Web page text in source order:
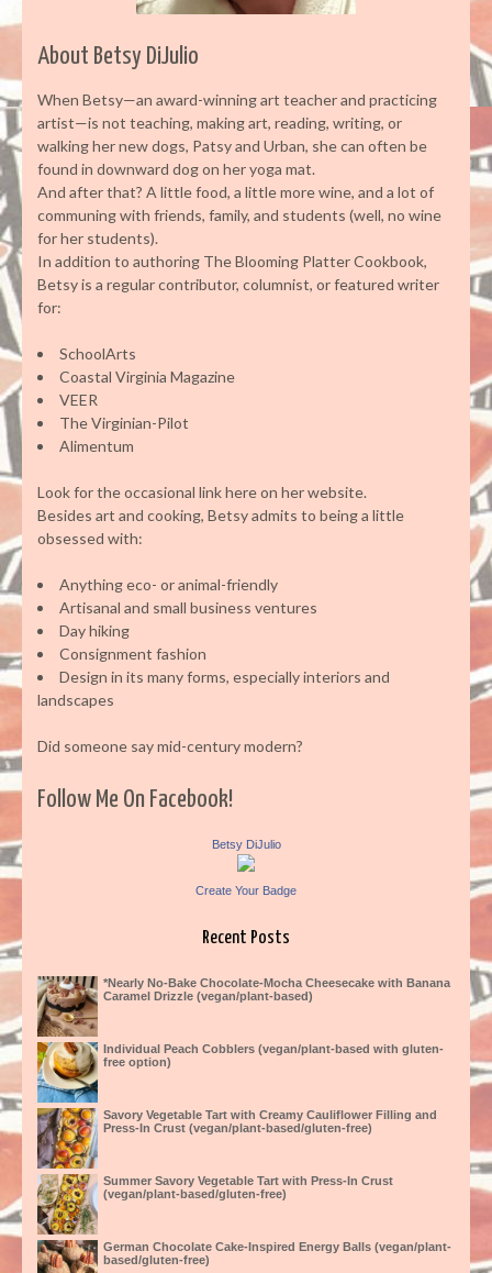
About Betsy DiJulio
When Betsy—an award-winning art teacher and practicing
artist—is not teaching, making art, reading, writing, or
walking her new dogs, Patsy and Urban, she can often be
found in downward dog on her yoga mat.
And after that? A little food, a little more wine, and a lot of
communing with friends, family, and students (well, no wine
for her students).
In addition to authoring The Blooming Platter Cookbook,
Betsy is a regular contributor, columnist, or featured writer
for:
SchoolArts
Coastal Virginia Magazine
VEER
The Virginian-Pilot
Alimentum
Look for the occasional link here on her website.
Besides art and cooking, Betsy admits to being a little
obsessed with:
Anything eco- or animal-friendly
Artisanal and small business ventures
Day hiking
Consignment fashion
Design in its many forms, especially interiors and
landscapes
Did someone say mid-century modern?
Follow Me On Facebook!
Betsy DiJulio
Create Your Badge
Recent Posts
*Nearly No-Bake Chocolate-Mocha Cheesecake with Banana
Caramel Drizzle (vegan/plant-based)
Individual Peach Cobblers (vegan/plant-based with gluten-
free option)
Savory Vegetable Tart with Creamy Cauliflower Filling and
Press-In Crust (vegan/plant-based/gluten-free)
Summer Savory Vegetable Tart with Press-In Crust
(vegan/plant-based/gluten-free)
German Chocolate Cake-Inspired Energy Balls (vegan/plant-
based/gluten-free)